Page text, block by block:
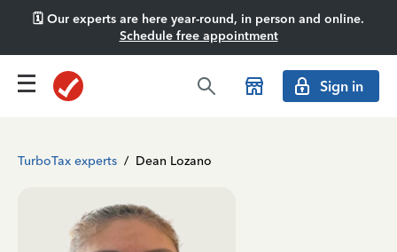
🗓️ Our experts are here year-round, in person and online.
Schedule free appointment
Sign in
TurboTax experts / Dean Lozano